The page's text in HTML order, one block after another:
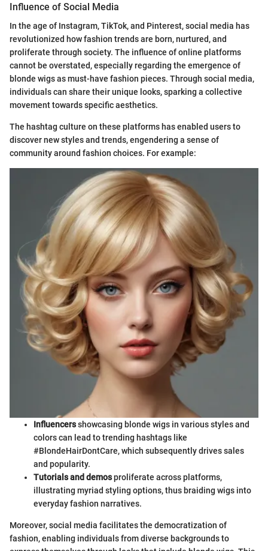
Influence of Social Media
In the age of Instagram, TikTok, and Pinterest, social media has
revolutionized how fashion trends are born, nurtured, and
proliferate through society. The influence of online platforms
cannot be overstated, especially regarding the emergence of
blonde wigs as must-have fashion pieces. Through social media,
individuals can share their unique looks, sparking a collective
movement towards specific aesthetics.
The hashtag culture on these platforms has enabled users to
discover new styles and trends, engendering a sense of
community around fashion choices. For example:
Influencersshowcasing blonde wigs in various styles and
colors can lead to trending hashtags like
#BlondeHairDontCare, which subsequently drives sales
and popularity.
Tutorials and demosproliferate across platforms,
illustrating myriad styling options, thus braiding wigs into
everyday fashion narratives.
Moreover, social media facilitates the democratization of
fashion, enabling individuals from diverse backgrounds to